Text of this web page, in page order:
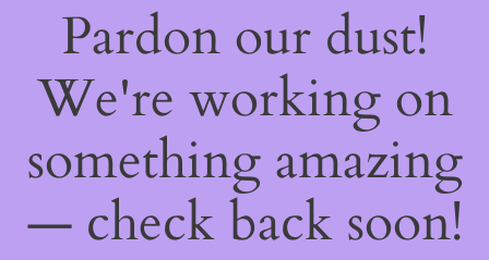
Pardon our dust!
We're working on
something amazing
— check back soon!